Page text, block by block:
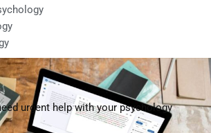
urgent help with your psychology